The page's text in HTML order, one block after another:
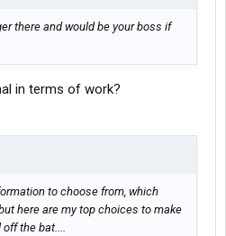
there and would be your boss if
in terms of work?
to choose from, which
here are my top choices to make
the bat....